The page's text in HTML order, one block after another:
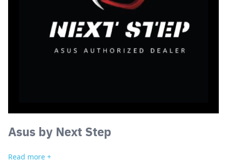
Asus by Next Step
Read more +